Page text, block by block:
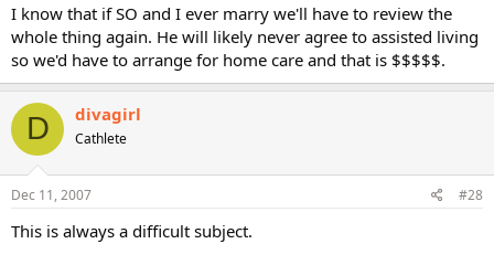
I know that if SO and I ever marry we'll have to review the
whole thing again. He will likely never agree to assisted living
so we'd have to arrange for home care and that is $$$$$.
D divagirl
Cathlete
Dec 11, 2007 #28
This is always a difficult subject.